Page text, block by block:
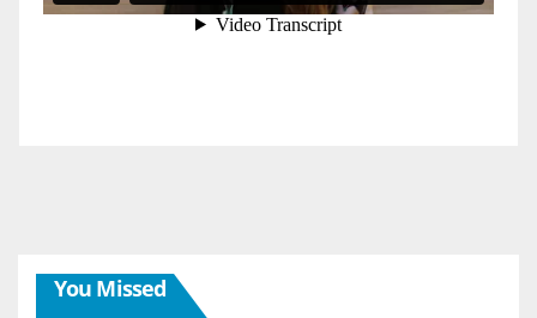
You Missed